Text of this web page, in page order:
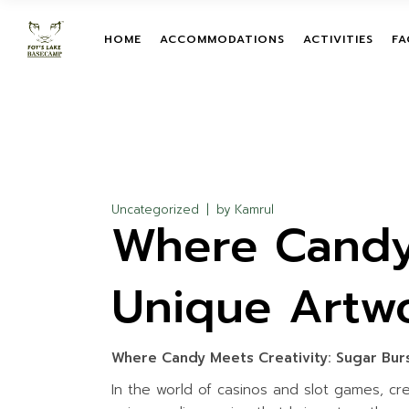
content HOME ACCOMMODATIONS ACTIVITIES
ON-GROUND
COURSES
GIANT
MUD TRAIL
CHILDREN
TENT
TEAM
GIANT
GIANT SWING
CHILDREN
Uncategorized by Kamrul
Where
Unique
Where Candy Meets Creativity: Sugar
In the world of casinos and slot games,